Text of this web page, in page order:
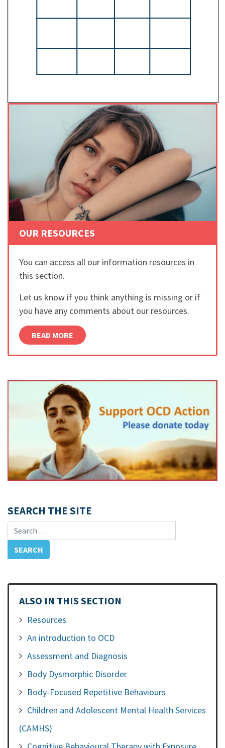
OUR RESOURCES
You can access all our information resources in
this section.
Let us know if you think anything is missing or if
you have any comments about our resources.
READ MORE
SEARCH THE SITE
Search for:
ALSO IN THIS SECTION
Resources
An introduction to OCD
Assessment and Diagnosis
Body Dysmorphic Disorder
Body-Focused Repetitive Behaviours
Children and Adolescent Mental Health Services
(CAMHS)